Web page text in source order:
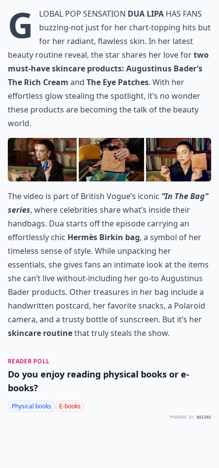
G lobal pop sensation Dua Lipa has fans
buzzing-not just for her chart-topping hits but
for her radiant, flawless skin. In her latest
beauty routine reveal, the star shares her love fortwo
must-have skincare products: Augustinus Bader’s
The Rich Cream and The Eye Patches. With her
effortless glow stealing the spotlight, it’s no wonder
these products are becoming the talk of the beauty
world.
The video is part of British Vogue’s iconic “In The Bag”
series, where celebrities share what’s inside their
handbags. Dua starts off the episode carrying an
effortlessly chic Hermès Birkin bag, a symbol of her
timeless sense of style. While unpacking her
essentials, she gives fans an intimate look at the items
she can’t live without-including her go-to Augustinus
Bader products. Other treasures in her bag include a
handwritten postcard, her favorite snacks, a Polaroid
camera, and a trusty bottle of sunscreen. But it’s her
skincare routinethat truly steals the show.
READER POLL
Do you enjoy reading physical books or e-
books?
Physical books E-books
POWERED BY QUIZRS